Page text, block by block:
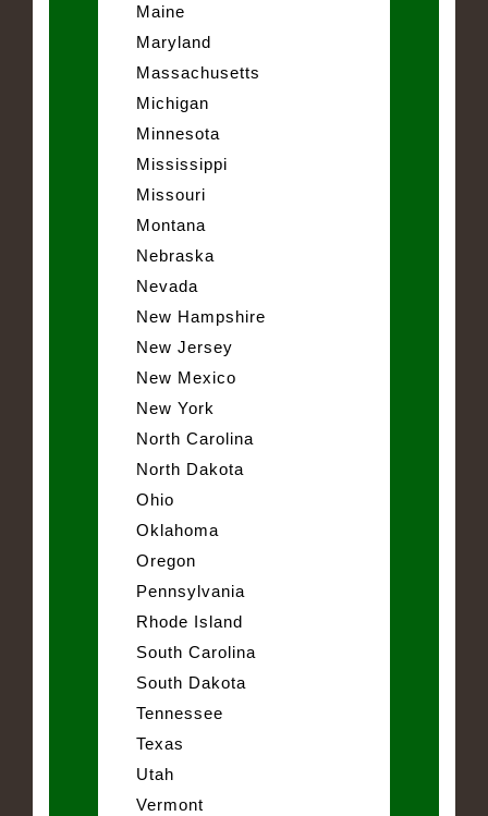
Maine
Maryland
Massachusetts
Michigan
Minnesota
Mississippi
Missouri
Montana
Nebraska
Nevada
New Hampshire
New Jersey
New Mexico
New York
North Carolina
North Dakota
Ohio
Oklahoma
Oregon
Pennsylvania
Rhode Island
South Carolina
South Dakota
Tennessee
Texas
Utah
Vermont